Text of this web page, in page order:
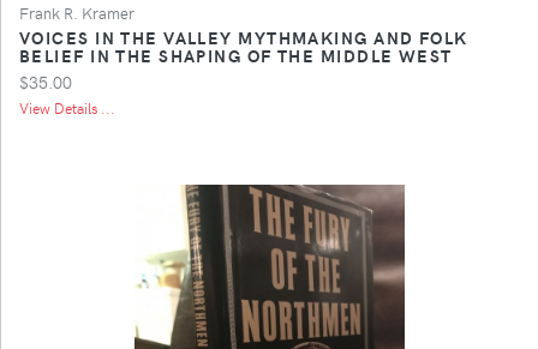
Frank R. Kramer
VOICES IN THE VALLEY MYTHMAKING AND FOLK
BELIEF IN THE SHAPING OF THE MIDDLE WEST
$35.00
View Details ...